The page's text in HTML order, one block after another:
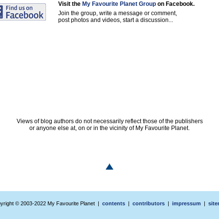
Visit the My Favourite Planet Group on Facebook.
Join the group, write a message or comment,
post photos and videos, start a discussion...
Views of blog authors do not necessarily reflect those of the publishers
or anyone else at, on or in the vicinity of My Favourite Planet.
© 2003-2022 My Favourite Planet | contents| contributors| impressum |